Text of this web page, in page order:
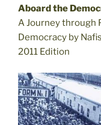
Aboard the
A Journey through
Democracy by
2011 Edition